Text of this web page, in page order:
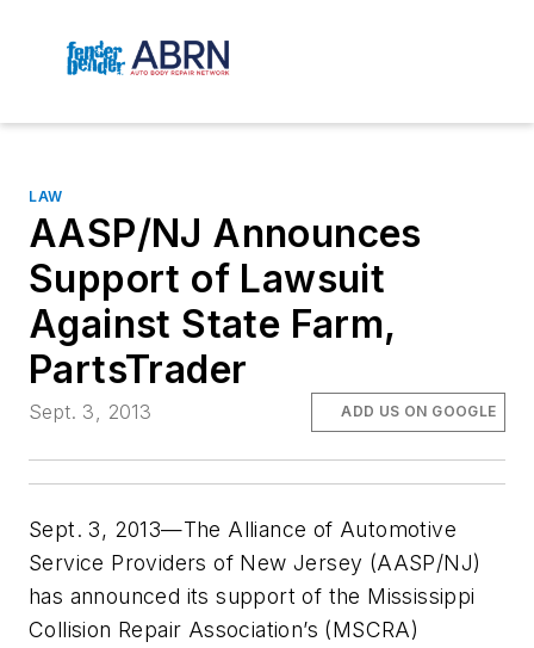
LAW
AASP/NJ Announces
Support of Lawsuit
Against State Farm,
PartsTrader
Sept. 3, 2013 ADD US ON GOOGLE
Sept. 3, 2013—The Alliance of Automotive
Service Providers of New Jersey (AASP/NJ)
has announced its support of the Mississippi
Collision Repair Association’s (MSCRA)